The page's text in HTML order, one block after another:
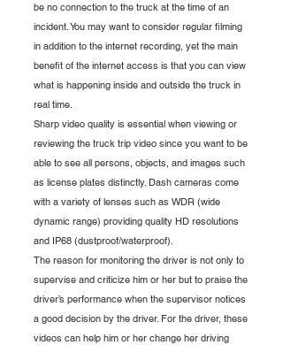
be no connection to the truck at the time of an
incident. You may want to consider regular filming
in addition to the internet recording, yet the main
benefit of the internet access is that you can view
what is happening inside and outside the truck in
real time.
Sharp video quality is essential when viewing or
reviewing the truck trip video since you want to be
able to see all persons, objects, and images such
as license plates distinctly. Dash cameras come
with a variety of lenses such as WDR (wide
dynamic range) providing quality HD resolutions
and IP68 (dustproof/waterproof).
The reason for monitoring the driver is not only to
supervise and criticize him or her but to praise the
driver’s performance when the supervisor notices
a good decision by the driver. For the driver, these
videos can help him or her change her driving